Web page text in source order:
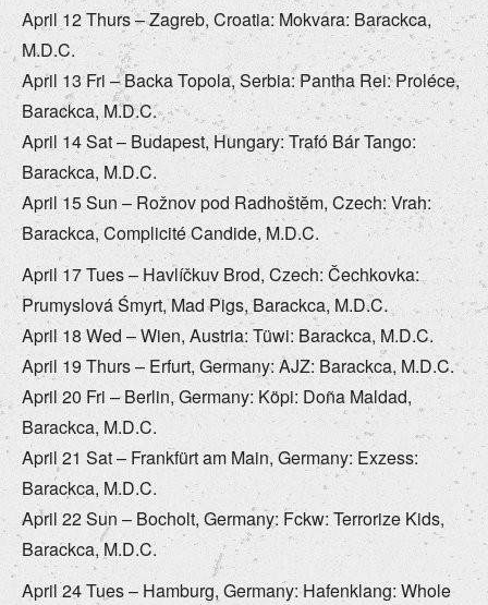
April 12 Thurs – Zagreb, Croatia: Mokvara: Barackca,
M.D.C.
April 13 Fri – Backa Topola, Serbia: Pantha Rei: Proléce,
Barackca, M.D.C.
April 14 Sat – Budapest, Hungary: Trafó Bár Tango:
Barackca, M.D.C.
April 15 Sun – Rožnov pod Radhoštĕm, Czech: Vrah:
Barackca, Complicité Candide, M.D.C.
April 17 Tues – Havlíčkuv Brod, Czech: Čechkovka:
Prumyslová Śmyrt, Mad Pigs, Barackca, M.D.C.
April 18 Wed – Wien, Austria: Tüwi: Barackca, M.D.C.
April 19 Thurs – Erfurt, Germany: AJZ: Barackca, M.D.C.
April 20 Fri – Berlin, Germany: Köpi: Doña Maldad,
Barackca, M.D.C.
April 21 Sat – Frankfürt am Main, Germany: Exzess:
Barackca, M.D.C.
April 22 Sun – Bocholt, Germany: Fckw: Terrorize Kids,
Barackca, M.D.C.
April 24 Tues – Hamburg, Germany: Hafenklang: Whole